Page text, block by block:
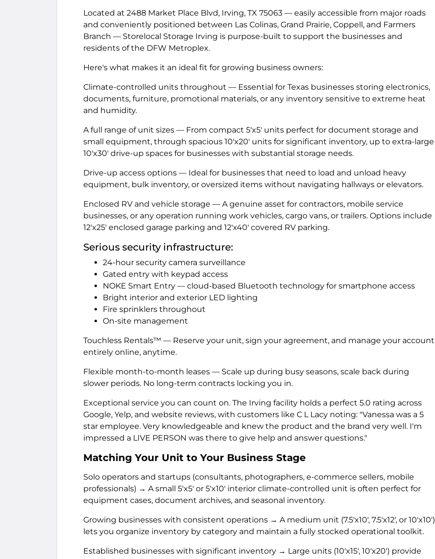
Located at 2488 Market Place Blvd, Irving, TX 75063 — easily accessible from major roads
and conveniently positioned between Las Colinas, Grand Prairie, Coppell, and Farmers
Branch — Storelocal Storage Irving is purpose-built to support the businesses and
residents of the DFW Metroplex.
Here's what makes it an ideal fit for growing business owners:
Climate-controlled units throughout — Essential for Texas businesses storing electronics,
documents, furniture, promotional materials, or any inventory sensitive to extreme heat
and humidity.
A full range of unit sizes — From compact 5'x5' units perfect for document storage and
small equipment, through spacious 10'x20' units for significant inventory, up to extra-large
10'x30' drive-up spaces for businesses with substantial storage needs.
Drive-up access options — Ideal for businesses that need to load and unload heavy
equipment, bulk inventory, or oversized items without navigating hallways or elevators.
Enclosed RV and vehicle storage — A genuine asset for contractors, mobile service
businesses, or any operation running work vehicles, cargo vans, or trailers. Options include
12'x25' enclosed garage parking and 12'x40' covered RV parking.
Serious security infrastructure:
24-hour security camera surveillance
Gated entry with keypad access
NOKE Smart Entry — cloud-based Bluetooth technology for smartphone access
Bright interior and exterior LED lighting
Fire sprinklers throughout
On-site management
Touchless Rentals™ — Reserve your unit, sign your agreement, and manage your account
entirely online, anytime.
Flexible month-to-month leases — Scale up during busy seasons, scale back during
slower periods. No long-term contracts locking you in.
Exceptional service you can count on. The Irving facility holds a perfect 5.0 rating across
Google, Yelp, and website reviews, with customers like C L Lacy noting: "Vanessa was a 5
star employee. Very knowledgeable and knew the product and the brand very well. I'm
impressed a LIVE PERSON was there to give help and answer questions."
Matching Your Unit to Your Business Stage
Solo operators and startups (consultants, photographers, e-commerce sellers, mobile
professionals) → A small 5'x5' or 5'x10' interior climate-controlled unit is often perfect for
equipment cases, document archives, and seasonal inventory.
Growing businesses with consistent operations → A medium unit (7.5'x10', 7.5'x12', or 10'x10')
lets you organize inventory by category and maintain a fully stocked operational toolkit.
Established businesses with significant inventory → Large units (10'x15', 10'x20') provide